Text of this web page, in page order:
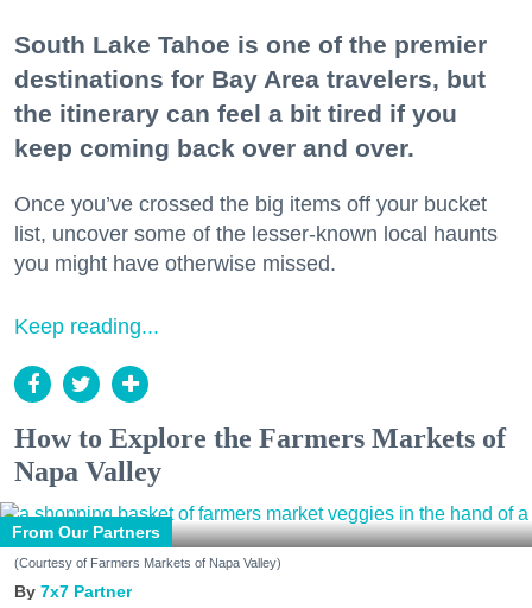
South Lake Tahoe is one of the premier
destinations for Bay Area travelers, but
the itinerary can feel a bit tired if you
keep coming back over and over.
Once you’ve crossed the big items off your bucket
list, uncover some of the lesser-known local haunts
you might have otherwise missed.
Keep reading...
How to Explore the Farmers Markets of
Napa Valley
From Our Partners
(Courtesy of Farmers Markets of Napa Valley)
7x7 Partner